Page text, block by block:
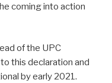
coming into action
of the UPC
this declaration and
by early 2021.